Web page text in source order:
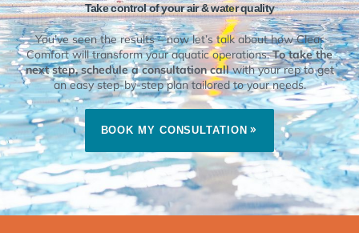
Take control of your air & water quality
You’ve seen the results – now let’s talk about how Clear
Comfort will transform your aquatic operations.To take the
next step, schedule a consultation callwith your rep to get
an easy step-by-step plan tailored to your needs.
BOOK MY CONSULTATION